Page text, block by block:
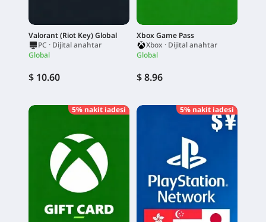
Valorant (Riot Key) Global
PC · Dijital anahtar
Global
$ 10.60
Xbox Game Pass
Xbox · Dijital anahtar
Global
$ 8.96
5% nakit iadesi 5% nakit iadesi